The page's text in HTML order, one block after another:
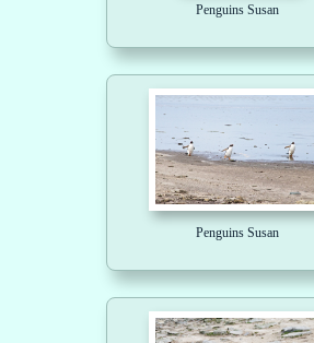
Penguins Susan
Penguins Susan